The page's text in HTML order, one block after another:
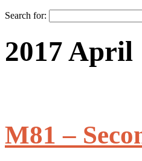
Search for:
2017 April
M81 –